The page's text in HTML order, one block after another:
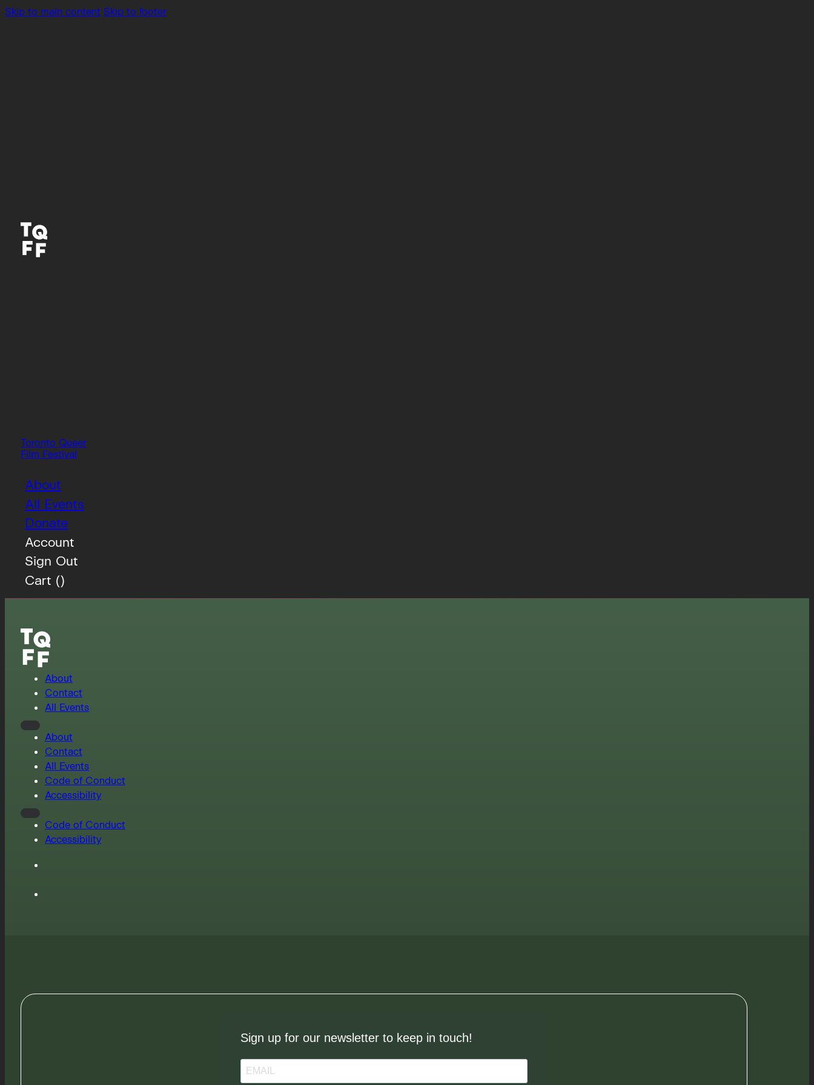
Skip to main content Skip to footer
Toronto Queer
Film Festival
About
All Events
Donate
Account
Sign Out
Cart ()
About
Contact
All Events
About
Contact
All Events
Code of Conduct
Accessibility
Code of Conduct
Accessibility
Sign up for our newsletter to keep in touch!